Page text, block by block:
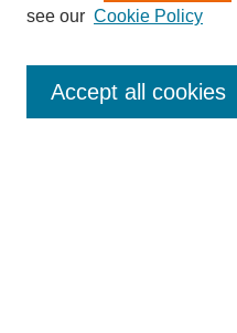
Enter search terms:
see our Cookie Policy
Accept all cookies